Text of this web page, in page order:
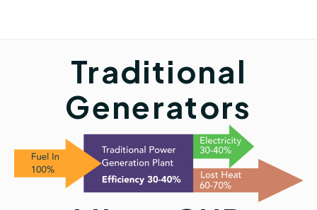
Traditional
Generators